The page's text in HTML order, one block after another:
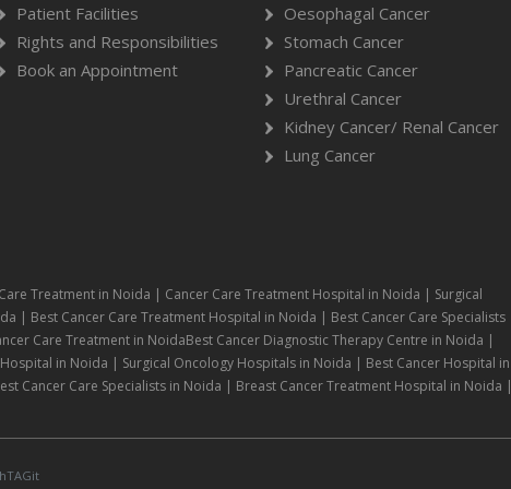
Patient Facilities
Rights and Responsibilities
Book an Appointment
Oesophagal Cancer
Stomach Cancer
Pancreatic Cancer
Urethral Cancer
Kidney Cancer/ Renal Cancer
Lung Cancer
Treatment in Noida | Cancer Care Treatment Hospital in Noida | Surgical
| Best Cancer Care Treatment Hospital in Noida | Best Cancer Care Specialists
Care Treatment in NoidaBest Cancer Diagnostic Therapy Centre in Noida |
in Noida | Surgical Oncology Hospitals in Noida | Best Cancer Hospital in
Cancer Care Specialists in Noida | Breast Cancer Treatment Hospital in Noida |